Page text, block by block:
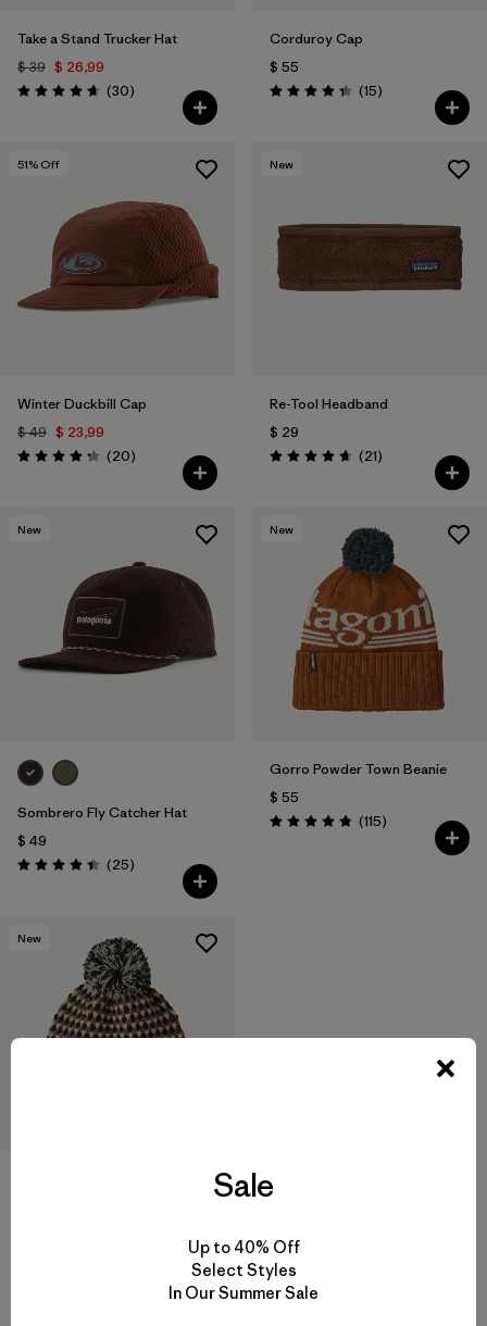
Take a Stand Trucker Hat
$ 39 $ 26,99
Valoración: 4.6 / 5
(30Comentarios
)
Corduroy Cap
$ 55
Valoración: 4.3 / 5
(15Comentarios
)
51% Off
Winter Duckbill Cap
$ 49 $ 23,99
Valoración: 4.3 / 5
(20Comentarios
)
New
Re-Tool Headband
$ 29
Valoración: 4.7 / 5
(21Comentarios
)
New
Sombrero Fly Catcher Hat
$ 49
Valoración: 4.4 / 5
(25Comentarios
)
New
Gorro Powder Town Beanie
$ 55
Valoración: 4.9 / 5
(115Comentarios
)
New
Sale
Up to 40% Off
Select Styles
In Our Summer Sale